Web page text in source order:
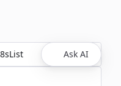
Ask AI